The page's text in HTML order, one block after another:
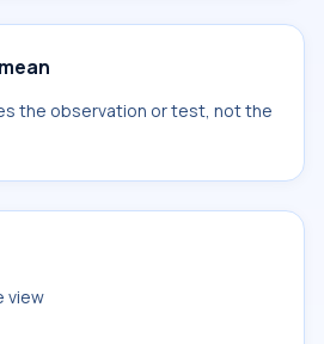
the observation or test, not the
view